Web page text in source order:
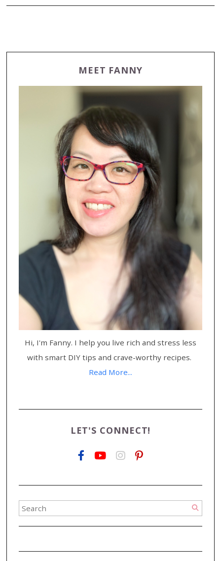
MEET FANNY
Hi, I'm Fanny. I help you live rich and stress less
with smart DIY tips and crave-worthy recipes.
Read More...
LET'S CONNECT!